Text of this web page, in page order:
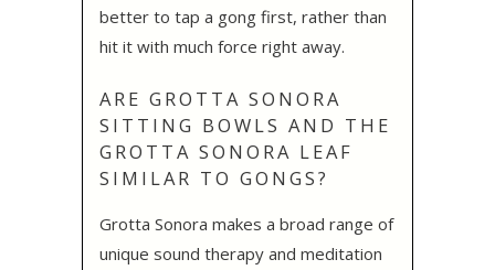
better to tap a gong first, rather than
hit it with much force right away.
ARE GROTTA SONORA
SITTING BOWLS AND THE
GROTTA SONORA LEAF
SIMILAR TO GONGS?
Grotta Sonora makes a broad range of
unique sound therapy and meditation